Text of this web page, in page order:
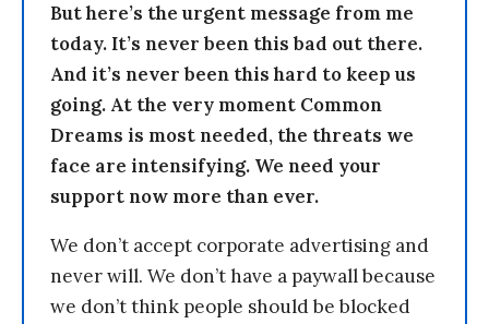
But here’s the urgent message from me
today. It’s never been this bad out there.
And it’s never been this hard to keep us
going. At the very moment Common
Dreams is most needed, the threats we
face are intensifying. We need your
support now more than ever.
We don’t accept corporate advertising and
never will. We don’t have a paywall because
we don’t think people should be blocked